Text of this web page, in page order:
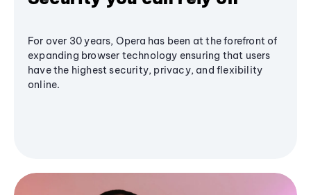
For over 30 years, Opera has been at the forefront of
expanding browser technology ensuring that users
have the highest security, privacy, and flexibility
online.